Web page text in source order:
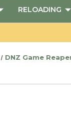
RELOADING
DNZ Game